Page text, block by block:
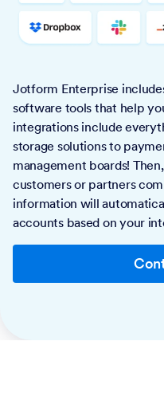
Jotform Enterprise
software tools that help
integrations include
storage solutions to
management boards!
customers or partners
information will
accounts based on your